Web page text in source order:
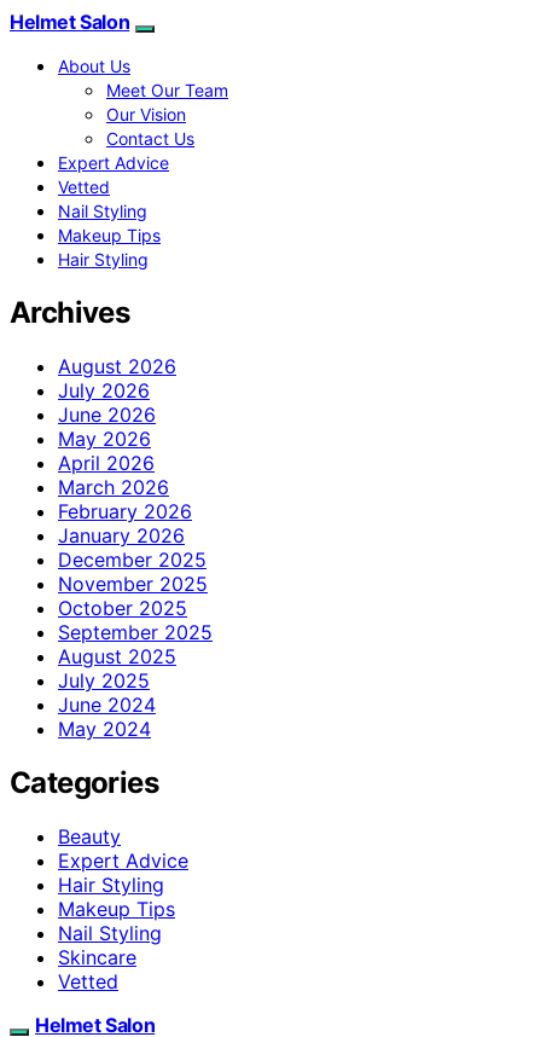
Helmet Salon
About Us
Meet Our Team
Our Vision
Contact Us
Expert Advice
Vetted
Nail Styling
Makeup Tips
Hair Styling
Archives
August 2026
July 2026
June 2026
May 2026
April 2026
March 2026
February 2026
January 2026
December 2025
November 2025
October 2025
September 2025
August 2025
July 2025
June 2024
May 2024
Categories
Beauty
Expert Advice
Hair Styling
Makeup Tips
Nail Styling
Skincare
Vetted
Helmet Salon